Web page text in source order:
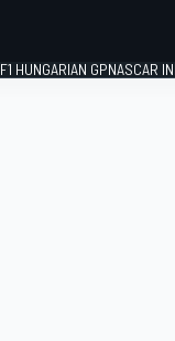
F1 HUNGARIAN GPNASCAR